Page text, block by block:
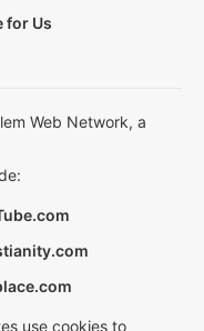
for Us
Web Network, a
use cookies to